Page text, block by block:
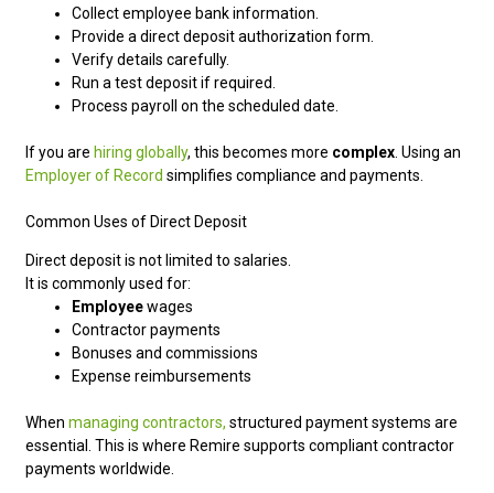
Collect employee bank information.
Provide a direct deposit authorization form.
Verify details carefully.
Run a test deposit if required.
Process payroll on the scheduled date.
If you are hiring globally, this becomes more complex . Using an
Employer of Record simplifies compliance and payments.
Common Uses of Direct Deposit
Direct deposit is not limited to salaries.
It is commonly used for:
Employeewages
Contractor payments
Bonuses and commissions
Expense reimbursements
Whenmanaging contractors, structured payment systems are
essential. This is where Remire supports compliant contractor
payments worldwide.